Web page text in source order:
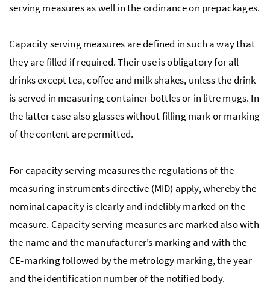
serving measures as well in the ordinance on prepackages.
Capacity serving measures are defined in such a way that
they are filled if required. Their use is obligatory for all
drinks except tea, coffee and milk shakes, unless the drink
is served in measuring container bottles or in litre mugs. In
the latter case also glasses without filling mark or marking
of the content are permitted.
For capacity serving measures the regulations of the
measuring instruments directive (MID) apply, whereby the
nominal capacity is clearly and indelibly marked on the
measure. Capacity serving measures are marked also with
the name and the manufacturer’s marking and with the
CE-marking followed by the metrology marking, the year
and the identification number of the notified body.